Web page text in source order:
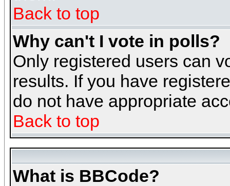
Back to top
Why can't I vote in polls?
Only registered users can
results. If you have
do not have appropriate
Back to top
What is BBCode?